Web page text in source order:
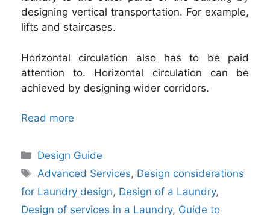
designing vertical transportation. For example,
lifts and staircases.
Horizontal circulation also has to be paid
attention to. Horizontal circulation can be
achieved by designing wider corridors.
Read more
Categories
Design Guide
Tags
Advanced Services, Design considerations
for Laundry design, Design of a Laundry,
Design of services in a Laundry, Guide to